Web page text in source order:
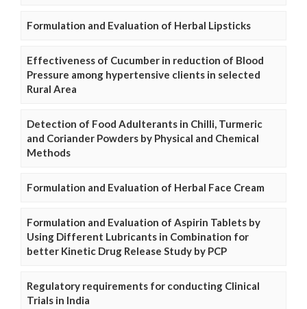
Formulation and Evaluation of Herbal Lipsticks
Effectiveness of Cucumber in reduction of Blood
Pressure among hypertensive clients in selected
Rural Area
Detection of Food Adulterants in Chilli, Turmeric
and Coriander Powders by Physical and Chemical
Methods
Formulation and Evaluation of Herbal Face Cream
Formulation and Evaluation of Aspirin Tablets by
Using Different Lubricants in Combination for
better Kinetic Drug Release Study by PCP
Regulatory requirements for conducting Clinical
Trials in India